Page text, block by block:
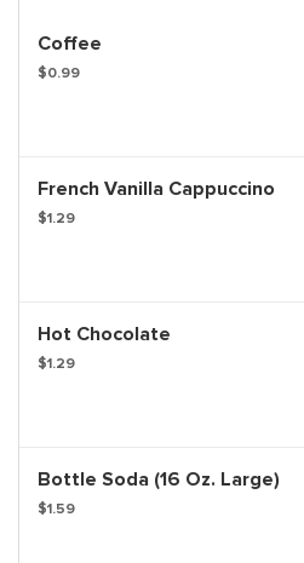
Coffee
$0.99
French Vanilla Cappuccino
$1.29
Hot Chocolate
$1.29
Bottle Soda (16 Oz. Large)
$1.59